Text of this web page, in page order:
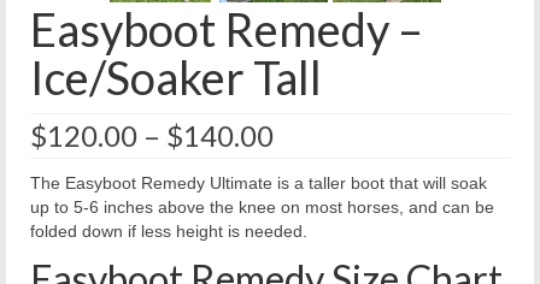
Easyboot Remedy –
Ice/Soaker Tall
$120.00 – $140.00Price
$120.00
through
$140.00
The Easyboot Remedy Ultimate is a taller boot that will soak
up to 5-6 inches above the knee on most horses, and can be
folded down if less height is needed.